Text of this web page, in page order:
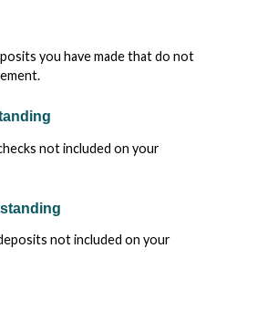
you have made that do not
not included on your
not included on your